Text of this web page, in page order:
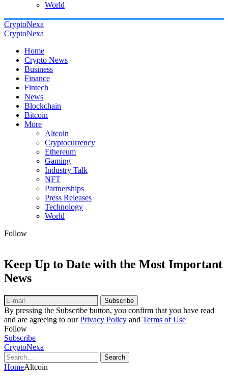
World
CryptoNexa
CryptoNexa
Home
Crypto News
Business
Finance
Fintech
News
Blockchain
Bitcoin
More
Altcoin
Cryptocurrency
Ethereum
Gaming
Industry Talk
NFT
Partnerships
Press Releases
Technology
World
Follow
Keep Up to Date with the Most Important
News
Subscribe
By pressing the Subscribe button, you confirm that you have read
and are agreeing to ourPrivacy Policy and Terms of Use
Follow
Subscribe
CryptoNexa
Search
HomeAltcoin